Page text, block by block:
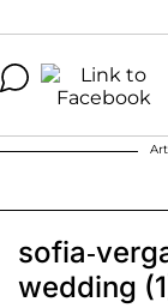
sofia-
wedding